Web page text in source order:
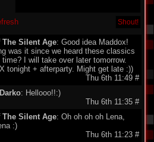
The Silent Age: Good idea Maddox!
was it since we heard these classics
I will take over later tomorrow.
tonight + afterparty. Might get late :))
Thu 6th 11:49 #
: Hellooo!!:)
Thu 6th 11:35 #
The Silent Age: Oh oh oh oh Lena,
:)
Thu 6th 11:23 #